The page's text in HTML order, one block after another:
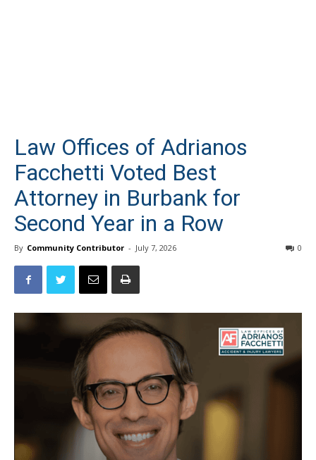
Law Offices of Adrianos
Facchetti Voted Best
Attorney in Burbank for
Second Year in a Row